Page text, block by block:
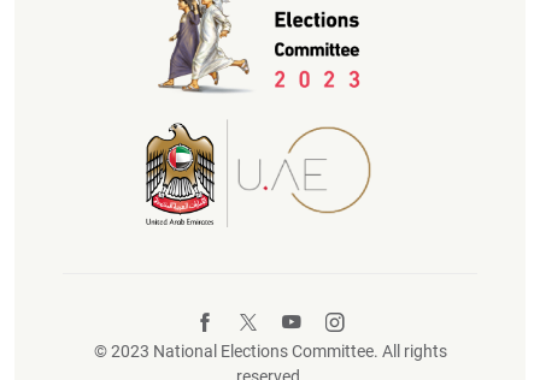
© 2023 National Elections Committee. All rights